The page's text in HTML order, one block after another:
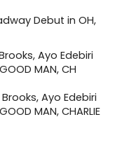
Debut in OH,
Ayo Edebiri
MAN, CHARLIE